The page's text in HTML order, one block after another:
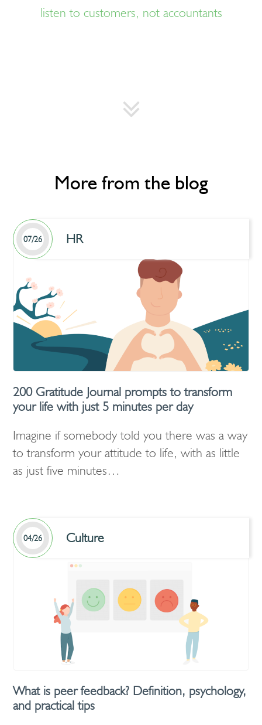
listen to customers, not accountants
More from the blog
07/26 HR
200 Gratitude Journal prompts to transform
your life with just 5 minutes per day
Imagine if somebody told you there was a way
to transform your attitude to life, with as little
as just five minutes…
04/26 Culture
What is peer feedback? Definition, psychology,
and practical tips